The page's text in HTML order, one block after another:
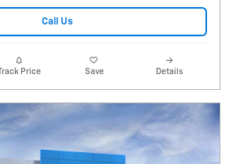
Call Us
Track Price Save Details